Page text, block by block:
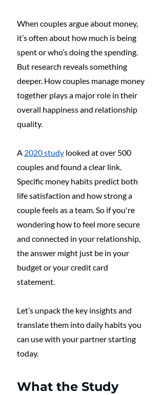
When couples argue about money,
it’s often about how much is being
spent or who’s doing the spending.
But research reveals something
deeper. How couples manage money
together plays a major role in their
overall happiness and relationship
quality.
A 2020 study looked at over 500
couples and found a clear link.
Specific money habits predict both
life satisfaction and how strong a
couple feels as a team. So if you're
wondering how to feel more secure
and connected in your relationship,
the answer might just be in your
budget or your credit card
statement.
Let’s unpack the key insights and
translate them into daily habits you
can use with your partner starting
today.
What the Study